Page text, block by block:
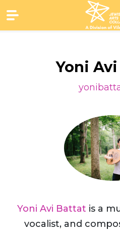
to
content
Yoni
Yoni Avi Battat is a
vocalist, and